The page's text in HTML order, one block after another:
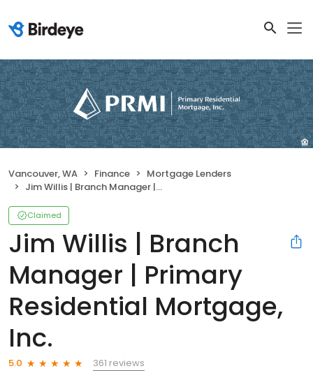
Vancouver, WA Finance
Mortgage Lenders
Jim Willis | Branch Manager | Primary Residential Mortgage, Inc.
Claimed
Jim Willis | Branch
Manager | Primary
Residential Mortgage,
Inc.
5.0
361 reviews